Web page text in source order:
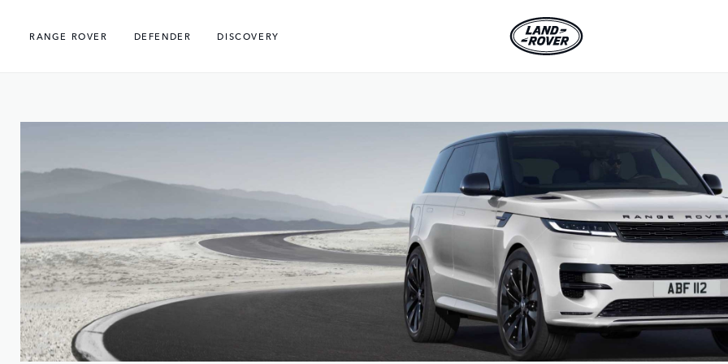
SKIP TO CONTENT
RANGE ROVER
DEFENDER DISCOVERY